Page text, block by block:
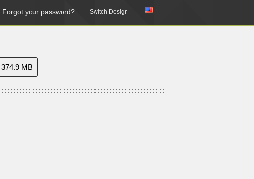
Forgot your password? Switch Design
374.9 MB